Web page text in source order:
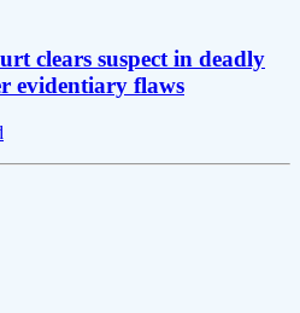
clears suspect in deadly
evidentiary flaws